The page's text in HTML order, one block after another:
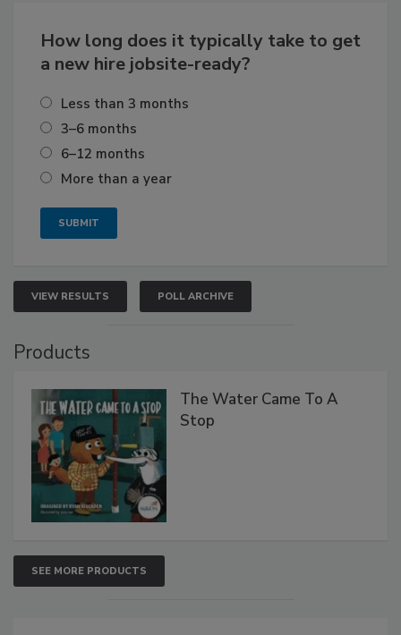
How long does it typically take to get
a new hire jobsite-ready?
Less than 3 months
3–6 months
6–12 months
More than a year
VIEW RESULTS POLL ARCHIVE
Products
The Water Came To A
Stop
SEE MORE PRODUCTS